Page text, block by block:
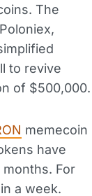
The
to revive
of $500,000.
memecoin
have
For
a week.